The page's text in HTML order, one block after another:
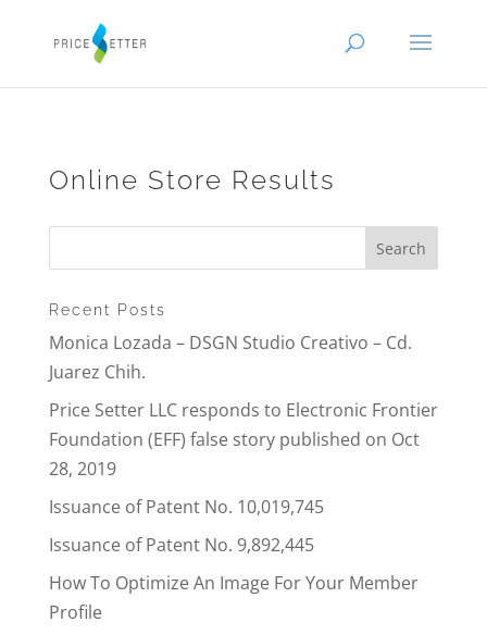
Online Store Results
Recent Posts
Monica Lozada – DSGN Studio Creativo – Cd.
Juarez Chih.
Price Setter LLC responds to Electronic Frontier
Foundation (EFF) false story published on Oct
28, 2019
Issuance of Patent No. 10,019,745
Issuance of Patent No. 9,892,445
How To Optimize An Image For Your Member
Profile